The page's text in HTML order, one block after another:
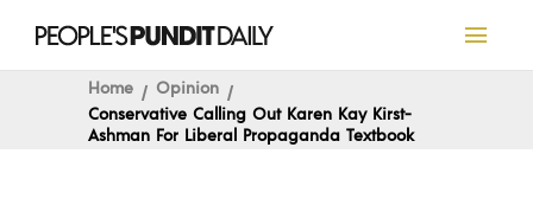
Home
Opinion
Conservative Calling Out Karen Kay Kirst-
Ashman For Liberal Propaganda Textbook